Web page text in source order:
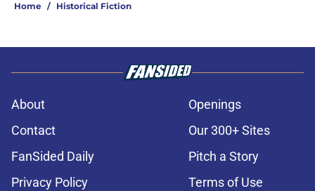
Home / Historical Fiction
About
Openings
Contact
Our 300+ Sites
FanSided Daily
Pitch a Story
Privacy Policy
Terms of Use